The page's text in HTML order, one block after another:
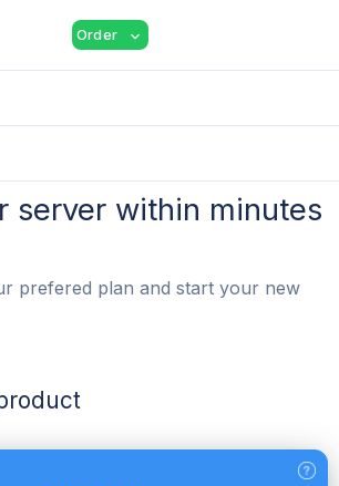
Order expand_more
server within minutes
prefered plan and start your new